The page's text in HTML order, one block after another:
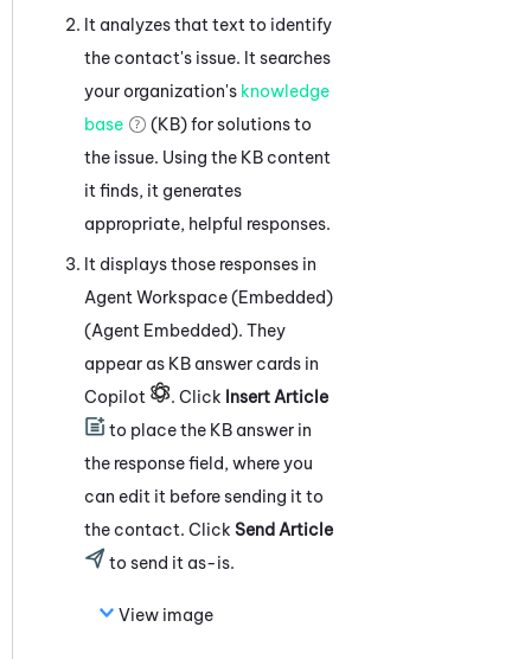
It analyzes that text to identify
the contact's issue. It searches
your organization's knowledge
base
(KB) for solutions to
the issue. Using the KB content
it finds, it generates
appropriate, helpful responses.
It displays those responses in
Agent Workspace (Embedded)
(Agent Embedded). They
appear as KB answer cards in
Copilot
. Click Insert Article
to place the KB answer in
the response field, where you
can edit it before sending it to
the contact. Click Send Article
to send it as-is.
View image